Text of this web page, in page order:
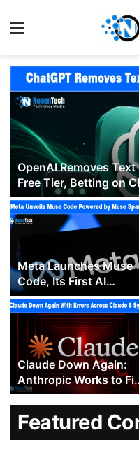
OpenAI Removes
Free Tier, Betting on
Meta Launches Muse
Code, Its First AI
Coding Agent, to
Challenge Claude
and Codex
Claude Down Again:
Anthropic Works to Fix
Errors Across Multiple
Featured